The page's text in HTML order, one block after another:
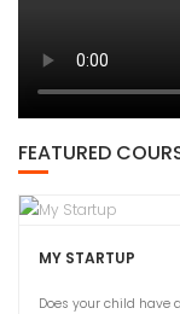
FEATURED
MY STARTUP
Does your child have